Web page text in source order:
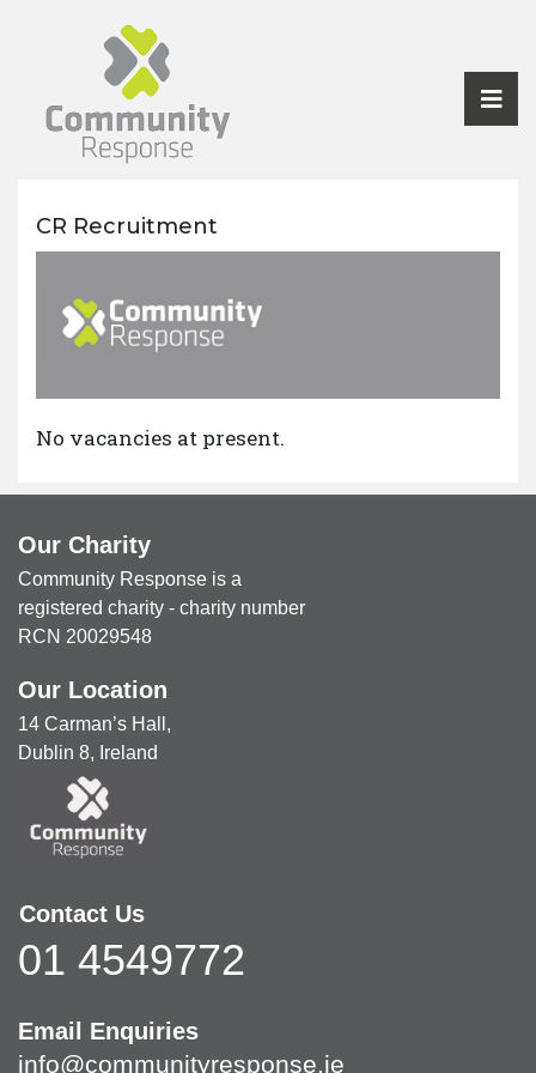
CR Recruitment
No vacancies at present.
Our Charity
Community Response is a
registered charity - charity number
RCN 20029548
Our Location
14 Carman’s Hall,
Dublin 8, Ireland
Contact Us
01 4549772
Email Enquiries
info@communityresponse.ie